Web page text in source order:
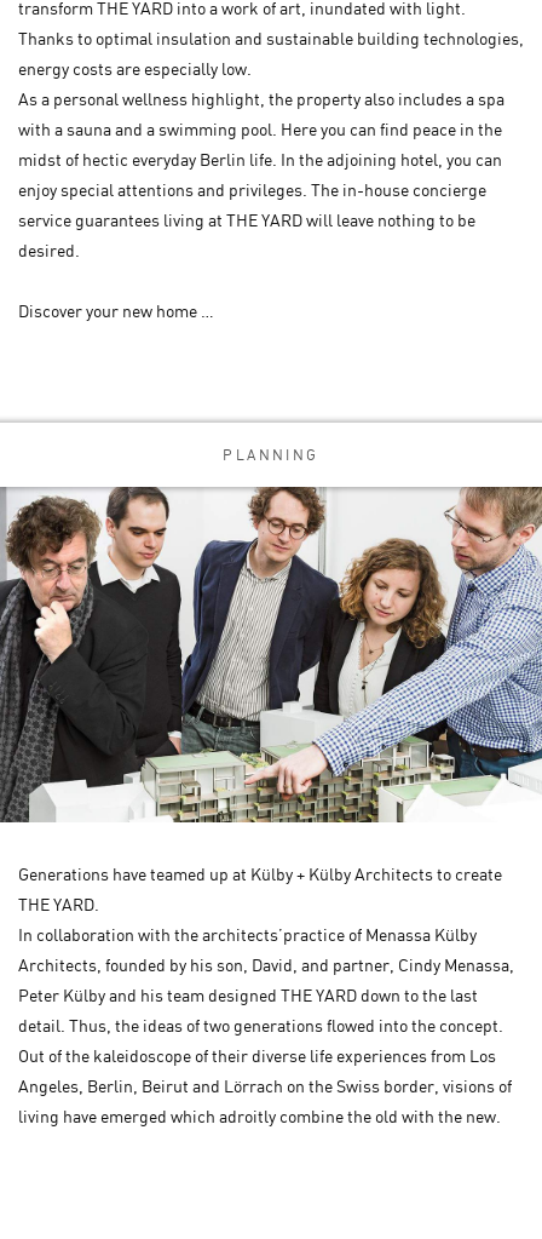
transform THE YARD into a work of art, inundated with light.
Thanks to optimal insulation and sustainable building technologies,
energy costs are especially low.
As a personal wellness highlight, the property also includes a spa
with a sauna and a swimming pool. Here you can find peace in the
midst of hectic everyday Berlin life. In the adjoining hotel, you can
enjoy special attentions and privileges. The in-house concierge
service guarantees living at THE YARD will leave nothing to be
desired.
Discover your new home …
PLANNING
Generations have teamed up at Külby + Külby Architects to create
THE YARD.
In collaboration with the architects’practice of Menassa Külby
Architects, founded by his son, David, and partner, Cindy Menassa,
Peter Külby and his team designed THE YARD down to the last
detail. Thus, the ideas of two generations flowed into the concept.
Out of the kaleidoscope of their diverse life experiences from Los
Angeles, Berlin, Beirut and Lörrach on the Swiss border, visions of
living have emerged which adroitly combine the old with the new.